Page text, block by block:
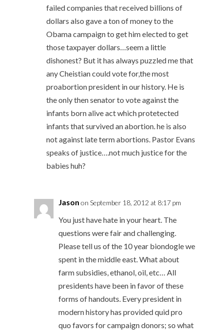
failed companies that received billions of
dollars also gave a ton of money to the
Obama campaign to get him elected to get
those taxpayer dollars…seem a little
dishonest? But it has always puzzled me that
any Cheistian could vote for,the most
proabortion president in our history. He is
the only then senator to vote against the
infants born alive act which protetected
infants that survived an abortion. he is also
not against late term abortions. Pastor Evans
speaks of justice….not much justice for the
babies huh?
Jason on September 18, 2012 at 8:17 pm
You just have hate in your heart. The
questions were fair and challenging.
Please tell us of the 10 year biondogle we
spent in the middle east. What about
farm subsidies, ethanol, oil, etc… All
presidents have been in favor of these
forms of handouts. Every president in
modern history has provided quid pro
quo favors for campaign donors; so what